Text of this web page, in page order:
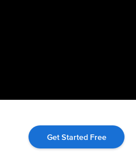
Get Started Free